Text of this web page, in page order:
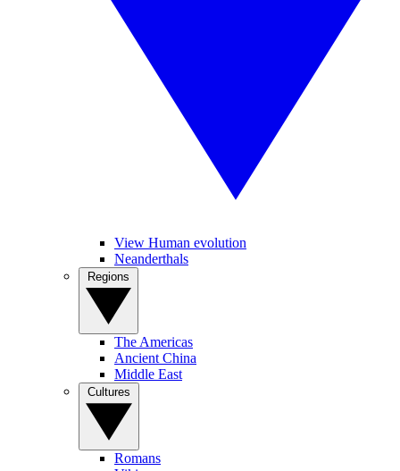
View Human evolution
Neanderthals
The Americas
Ancient China
Middle East
Romans